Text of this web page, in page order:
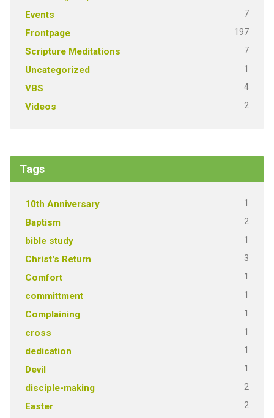
Events 7
Frontpage 197
Scripture Meditations 7
Uncategorized 1
VBS 4
Videos 2
Tags
10th Anniversary 1
Baptism 2
bible study 1
Christ's Return 3
Comfort 1
committment 1
Complaining 1
cross 1
dedication 1
Devil 1
disciple-making 2
Easter 2